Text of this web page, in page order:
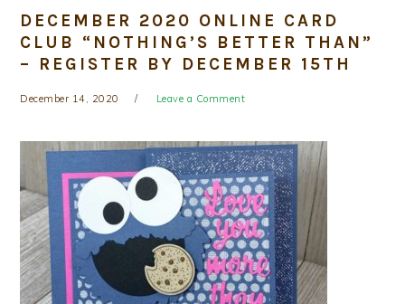
DECEMBER 2020 ONLINE CARD
CLUB “NOTHING’S BETTER THAN”
– REGISTER BY DECEMBER 15TH
December 14, 2020 Leave a Comment